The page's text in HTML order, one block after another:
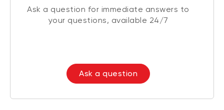
Ask a question for immediate answers to
your questions, available 24/7
Ask a question